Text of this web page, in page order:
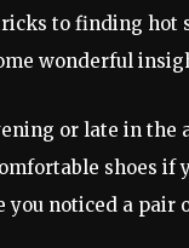
to finding
wonderful
or late in
shoes if
noticed a pair